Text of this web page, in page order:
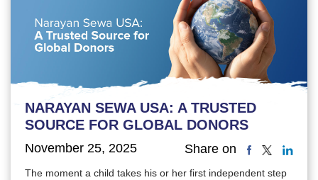
NARAYAN SEWA USA: A TRUSTED
SOURCE FOR GLOBAL DONORS
November 25, 2025 Share on
The moment a child takes his or her first independent step